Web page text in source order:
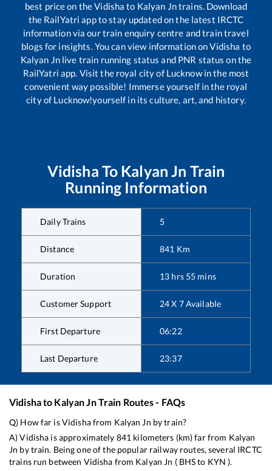
best price on theVidisha to Kalyan Jntrains. Download
the RailYatri app to stay updated on the latest IRCTC
information via our train enquiry centre and train travel
blogs for insights. You can view information onVidisha to
Kalyan Jnlive train running status and PNR status on the
RailYatri app. Visit the royal city of Lucknow in the most
convenient way possible! Immerse yourself in the royal
city of Lucknow!yourself in its culture, art, and history.
Vidisha To Kalyan Jn Train
Running Information
Daily Trains 5
Distance 841 Km
Duration 13 hrs 55 mins
Customer Support 24 X 7 Available
First Departure 06:22
Last Departure 23:37
Vidishato Kalyan JnTrain Routes - FAQs
Q) How far isVidishafrom Kalyan Jn by train?
A)Vidisha is approximately 841 kilometers (km) far from Kalyan
Jn by train. Being one of the popular railway routes, several IRCTC
trains run between Vidisha from Kalyan Jn ( BHSto KYN ).